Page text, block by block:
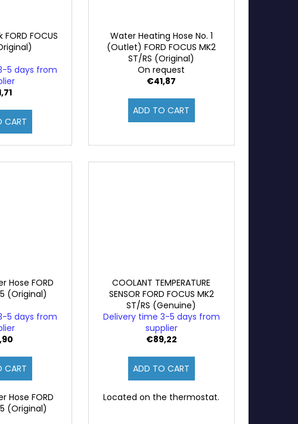
FOCUS
5 days from
CART
Water Heating Hose No. 1
(Outlet) FORD FOCUS MK2
ST/RS (Original)
On request
€41,87
ADD TO CART
Hose FORD
(Original)
5 days from
CART
Hose FORD
(Original)
COOLANT TEMPERATURE
SENSOR FORD FOCUS MK2
ST/RS (Genuine)
Delivery time 3-5 days from
supplier
€89,22
ADD TO CART
Located on the thermostat.